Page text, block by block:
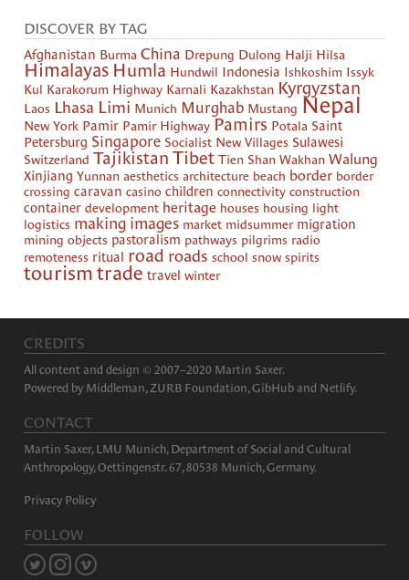
DISCOVER BY TAG
Afghanistan Burma China Drepung Dulong Halji Hilsa
Himalayas Humla Hundwil Indonesia Ishkoshim Issyk
Kul Karakorum Highway Karnali Kazakhstan Kyrgyzstan
Laos Lhasa Limi Munich Murghab Mustang Nepal
New York Pamir Pamir Highway Pamirs Potala Saint
Petersburg Singapore Socialist New Villages Sulawesi
Switzerland Tajikistan Tibet Tien Shan Wakhan Walung
Xinjiang Yunnan aesthetics architecture beach border border
crossing caravan casino children connectivity construction
container development heritage houses housing light
logistics making images market midsummer migration
mining objects pastoralism pathways pilgrims radio
remoteness ritual road roads school snow spirits
tourism trade travel winter
CREDITS
All content and design © 2007–2020 Martin Saxer.
Powered by Middleman, ZURB Foundation,GibHub and Netlify.
CONTACT
Martin Saxer, LMU Munich, Department of Social and Cultural
Anthropology, Oettingenstr. 67, 80538 Munich, Germany.
Privacy Policy
FOLLOW